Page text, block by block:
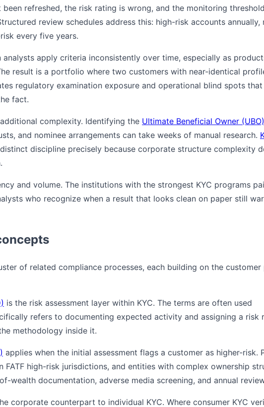
refreshed, the risk rating is wrong, and the monitoring
review schedules address this: high-risk accounts annually,
every five years.
analysts apply criteria inconsistently over time, especially as
result is a portfolio where two customers with near-identical
regulatory examination exposure and operational blind spots that
fact.
complexity. Identifying the Ultimate Beneficial Owner (UBO)
and nominee arrangements can take weeks of manual research.
discipline precisely because corporate structure complexity
and volume. The institutions with the strongest KYC programs
who recognize when a result that looks clean on paper still
of related compliance processes, each building on the
is the risk assessment layer within KYC. The terms are often used
refers to documenting expected activity and assigning a risk
methodology inside it.
applies when the initial assessment flags a customer as higher-risk.
FATF high-risk jurisdictions, and entities with complex ownership
wealth documentation, adverse media screening, and annual
corporate counterpart to individual KYC. Where consumer KYC